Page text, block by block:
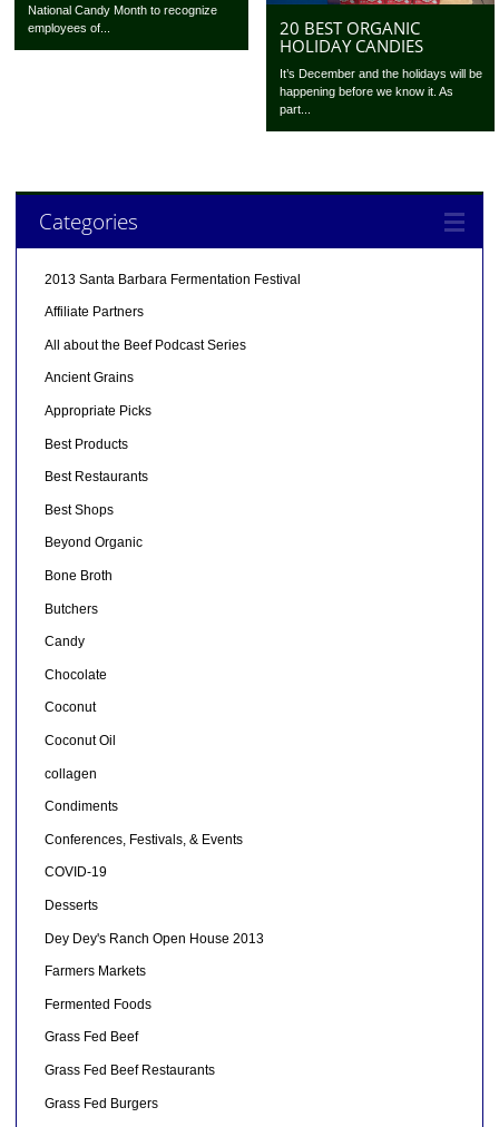
National Candy Month to recognize
employees of...
20 BEST ORGANIC
HOLIDAY CANDIES
It’s December and the holidays will be
happening before we know it. As
part...
Categories
2013 Santa Barbara Fermentation Festival
Affiliate Partners
All about the Beef Podcast Series
Ancient Grains
Appropriate Picks
Best Products
Best Restaurants
Best Shops
Beyond Organic
Bone Broth
Butchers
Candy
Chocolate
Coconut
Coconut Oil
collagen
Condiments
Conferences, Festivals, & Events
COVID-19
Desserts
Dey Dey's Ranch Open House 2013
Farmers Markets
Fermented Foods
Grass Fed Beef
Grass Fed Beef Restaurants
Grass Fed Burgers